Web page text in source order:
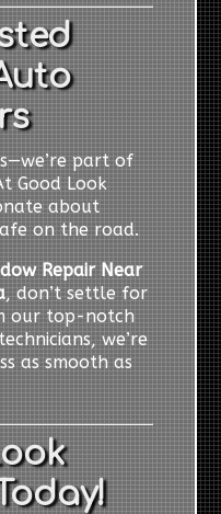
part of
Good Look
about
on the road.
Repair Near
, don’t settle for
our top-notch
we’re
as smooth as